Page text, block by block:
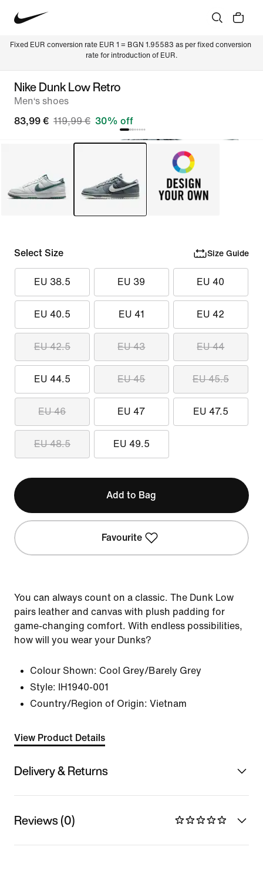
Fixed EUR conversion rate EUR 1 = BGN 1.95583 as per fixed conversion
rate for introduction of EUR.
Nike Dunk Low Retro
Men‘s shoes
83,99 € 119,99 € 30% off
Select Size Size Guide
EU 38.5 EU 39 EU 40
EU 40.5 EU 41 EU 42
EU 42.5 EU 43 EU 44
EU 44.5 EU 45 EU 45.5
EU 46 EU 47 EU 47.5
EU 48.5 EU 49.5
Add to Bag
Favourite
You can always count on a classic. The Dunk Low
pairs leather and canvas with plush padding for
game-changing comfort. With endless possibilities,
how will you wear your Dunks?
Colour Shown: Cool Grey/Barely Grey
Style:
IH1940-001
Country/Region of Origin: Vietnam
View Product Details
Delivery & Returns
Reviews (0)